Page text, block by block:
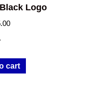
Logo
cart